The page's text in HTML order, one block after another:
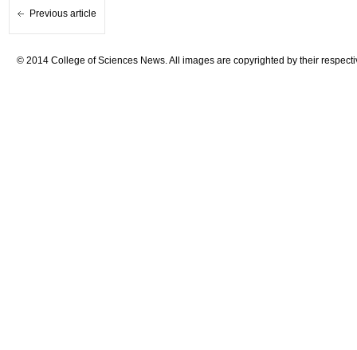
Previous article
© 2014 College of Sciences News. All images are copyrighted by their